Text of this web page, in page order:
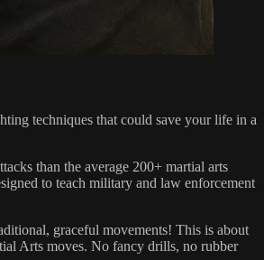
techniques that could save your life in a
than the average 200+ martial arts
to teach military and law enforcement
graceful movements! This is about
Arts moves. No fancy drills, no rubber